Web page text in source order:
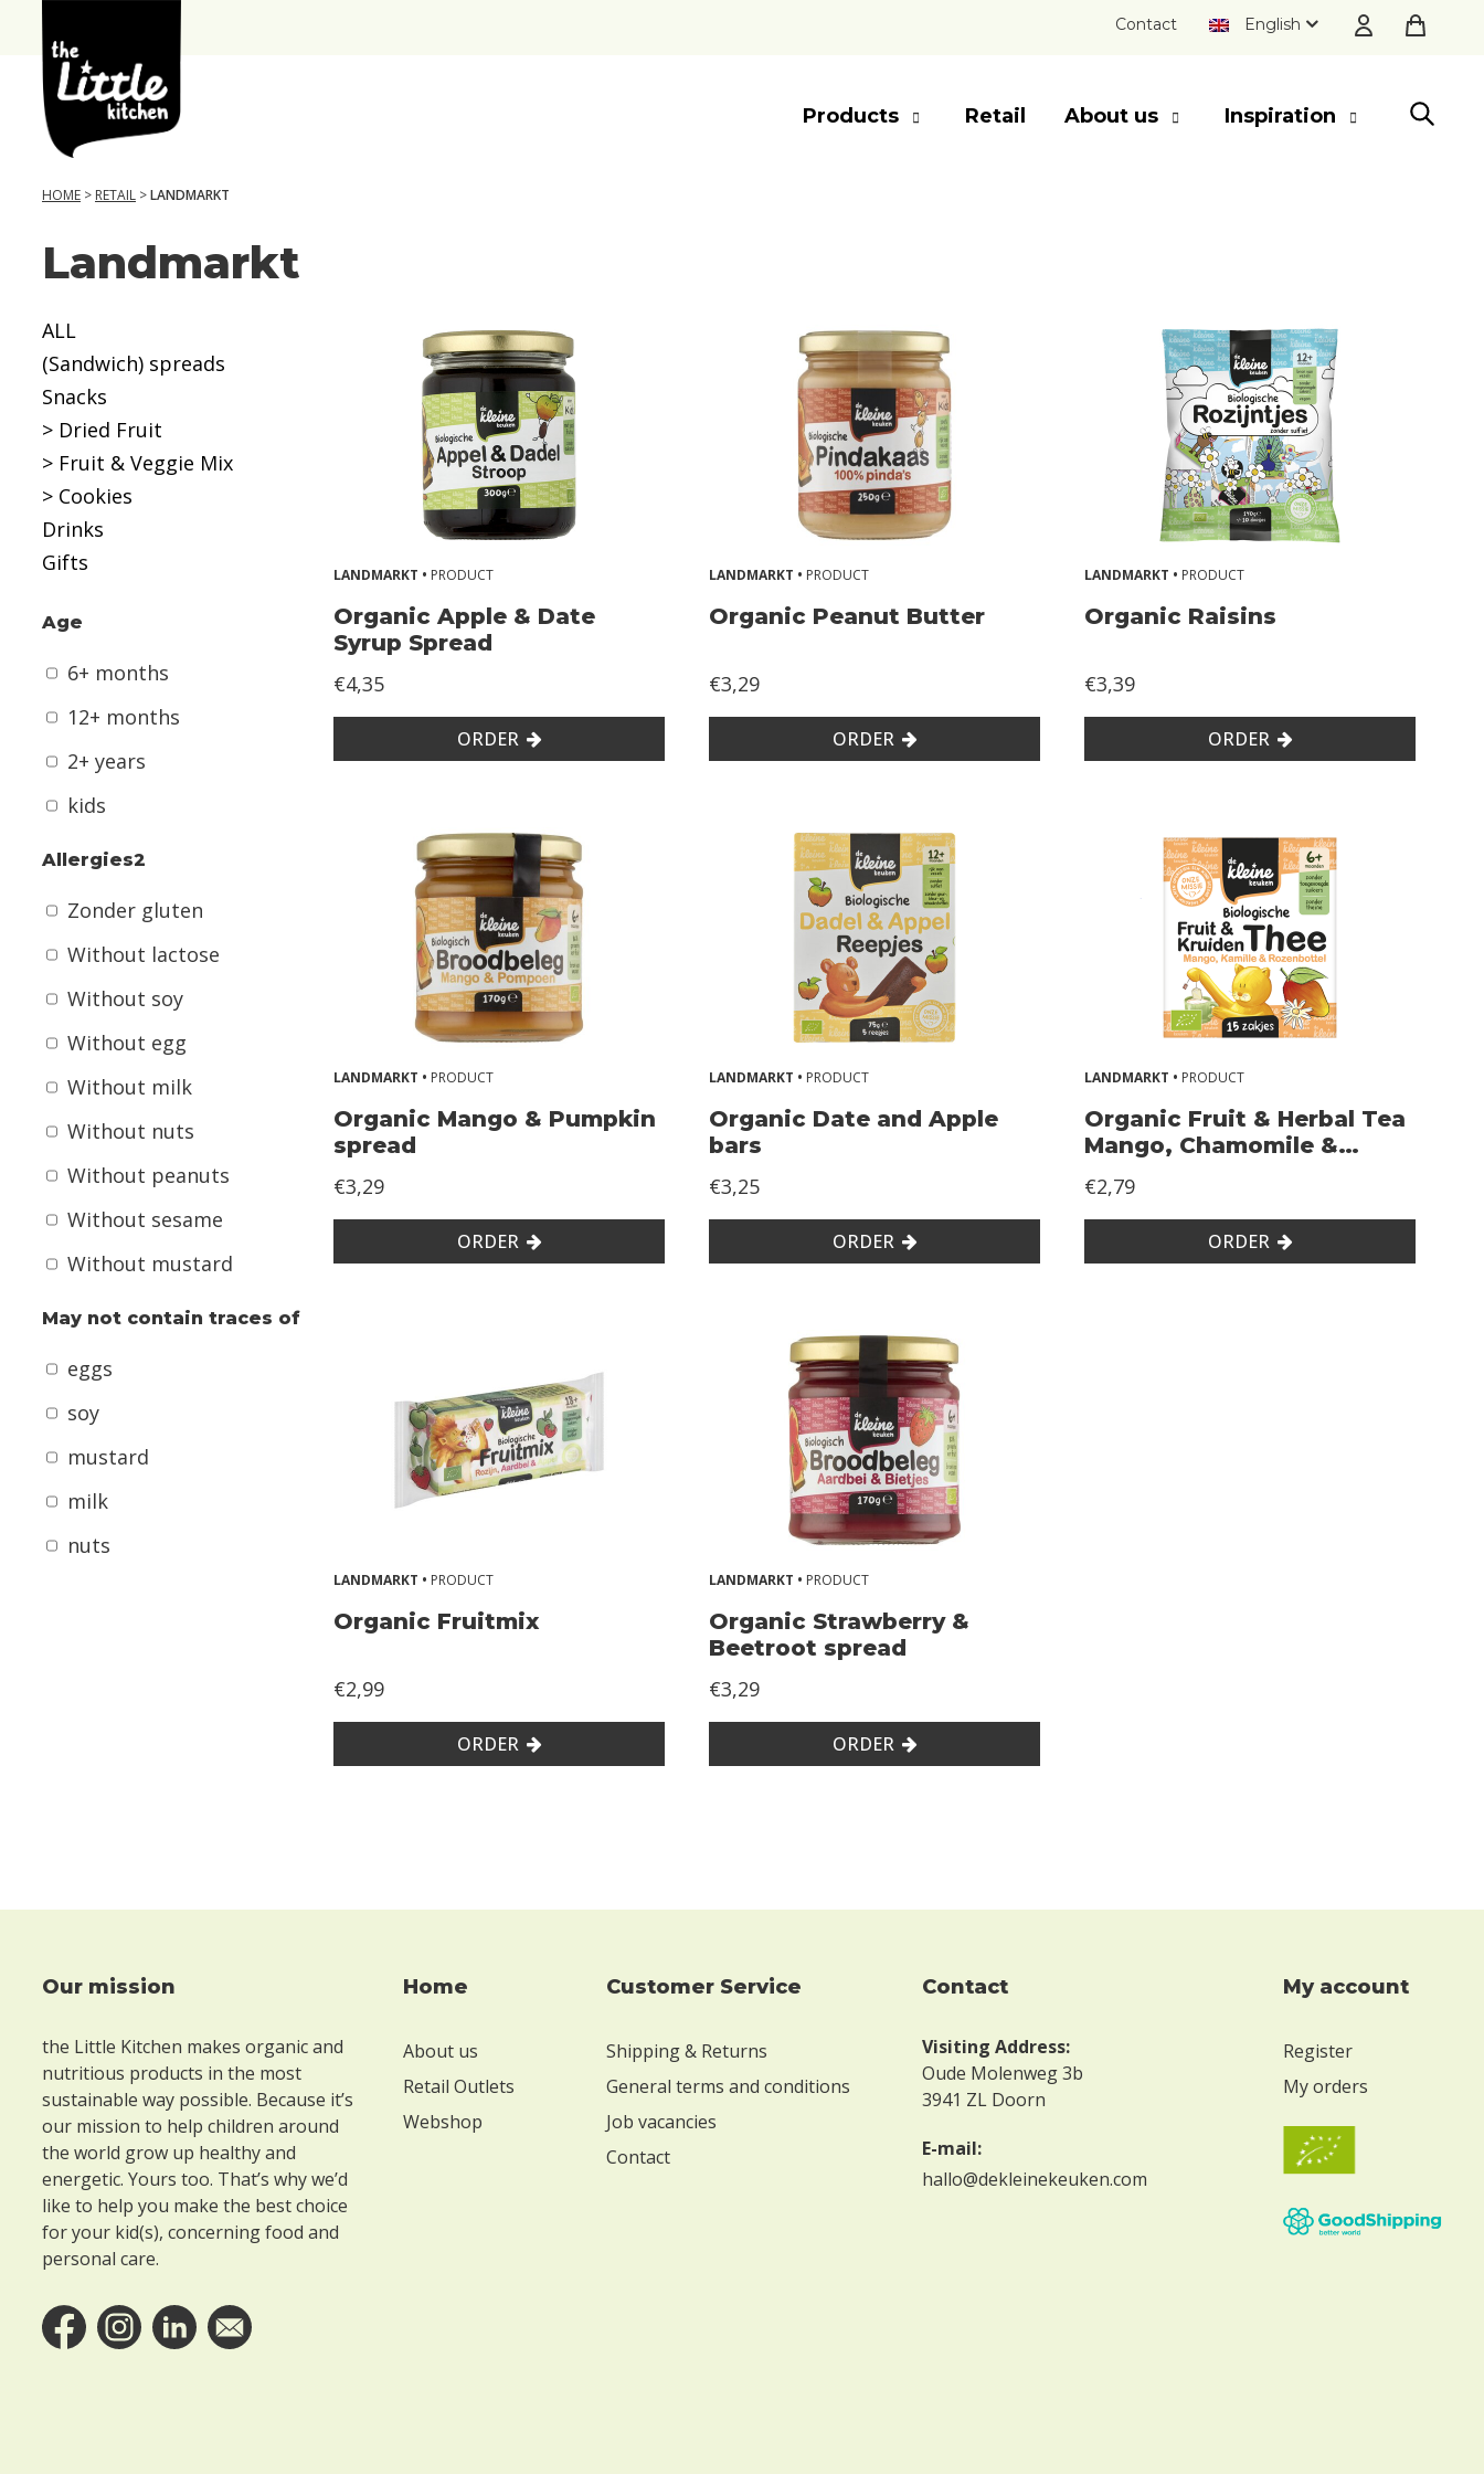
Contact English
the
Little
Kitchen
Products Retail About us Inspiration
e
6
+
m
o
n
t
h
2
+
m
n
t
s
2
+
a
r
d
A
l
e
r
i
g
e
n
W
i
t
h
o
t
l
HOME > RETAIL >LANDMARKT
Landmarkt
ALL
(Sandwich) spreads
Snacks
> Dried Fruit
> Fruit & Veggie Mix
> Cookies
Drinks
Gifts
Age
6+ months
12+ months
2+ years
kids
Allergies2
Zonder gluten
Without lactose
Without soy
Without egg
Without milk
Without nuts
Without peanuts
Without sesame
Without mustard
May not contain traces of
eggs
soy
mustard
milk
nuts
LANDMARKT • PRODUCT
Organic Apple & Date
Syrup Spread
€4,35
ORDER
LANDMARKT • PRODUCT
Organic Peanut Butter
€3,29
ORDER
LANDMARKT • PRODUCT
Organic Raisins
€3,39
ORDER
LANDMARKT • PRODUCT
Organic Mango & Pumpkin
spread
€3,29
ORDER
LANDMARKT • PRODUCT
Organic Date and Apple
bars
€3,25
ORDER
LANDMARKT • PRODUCT
Organic Fruit & Herbal Tea
Mango, Chamomile &
€2,79
ORDER
LANDMARKT • PRODUCT
Organic Fruitmix
€2,99
ORDER
LANDMARKT • PRODUCT
Organic Strawberry &
Beetroot spread
€3,29
ORDER
Footer
Our mission
the Little Kitchen makes organic and
nutritious products in the most
sustainable way possible. Because it’s
our mission to help children around
the world grow up healthy and
energetic. Yours too. That’s why we’d
like to help you make the best choice
for your kid(s), concerning food and
personal care.
Home
About us
Retail Outlets
Webshop
Customer Service
Shipping & Returns
General terms and conditions
Job vacancies
Contact
contact
Visiting Address:
Oude Molenweg 3b
3941 ZL Doorn
E-mail:
hallo@dekleinekeuken.com
My account
Register
My orders